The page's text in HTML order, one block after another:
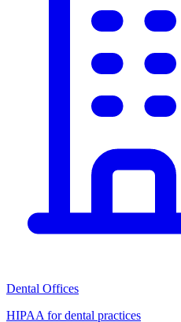
Dental Offices
HIPAA for dental practices